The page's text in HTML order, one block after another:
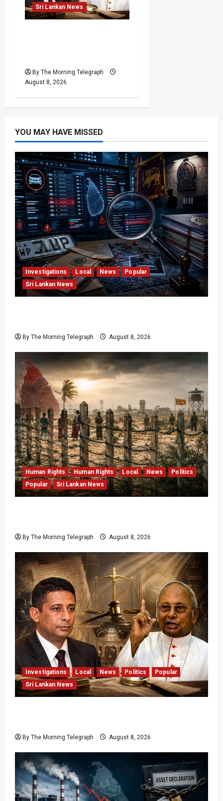
Sri Lankan News
By The Morning Telegraph
August 8, 2026
YOU MAY HAVE MISSED
Investigations Local News
Popular
Sri Lankan News
By The Morning Telegraph August 8, 2026
Human Rights Human Rights Local News
Politics
Popular
Sri Lankan News
By The Morning Telegraph August 8, 2026
Investigations Local News Politics
Popular
Sri Lankan News
By The Morning Telegraph August 8, 2026